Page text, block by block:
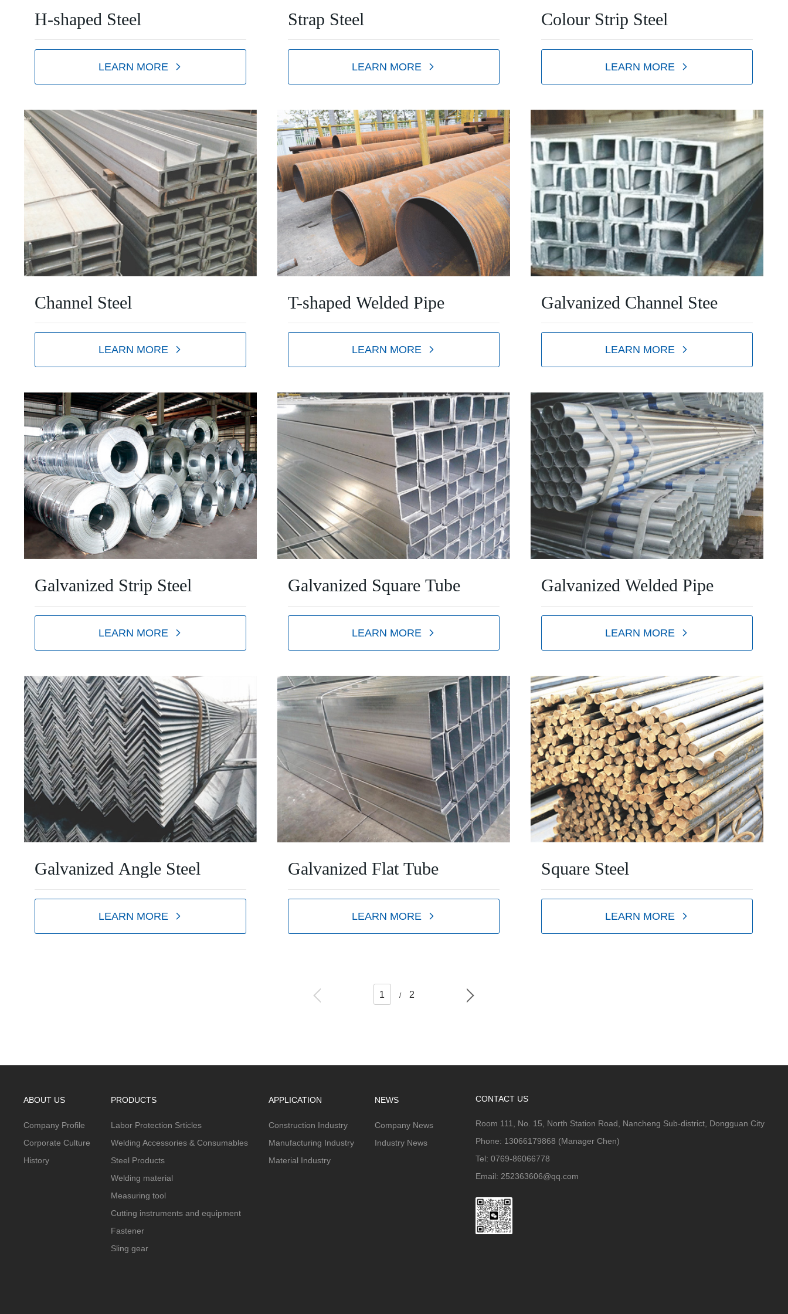
H-shaped Steel
LEARN MORE
Strap Steel
LEARN MORE
Colour Strip Steel
LEARN MORE
Channel Steel
LEARN MORE
T-shaped Welded Pipe
LEARN MORE
Galvanized Channel Stee
LEARN MORE
Galvanized Strip Steel
LEARN MORE
Galvanized Square Tube
LEARN MORE
Galvanized Welded Pipe
LEARN MORE
Galvanized Angle Steel
LEARN MORE
Galvanized Flat Tube
LEARN MORE
Square Steel
LEARN MORE
1 / 2
ABOUT US
Company Profile
Corporate Culture
History
PRODUCTS
Labor Protection Srticles
Welding Accessories & Consumables
Steel Products
Welding material
Measuring tool
Cutting instruments and equipment
Fastener
Sling gear
APPLICATION
Construction Industry
Manufacturing Industry
Material Industry
NEWS
Company News
Industry News
CONTACT US
Room 111, No. 15, North Station Road, Nancheng Sub-district, Dongguan City
Phone: 13066179868 (Manager Chen)
Tel: 0769-86066778
Email: 252363606@qq.com